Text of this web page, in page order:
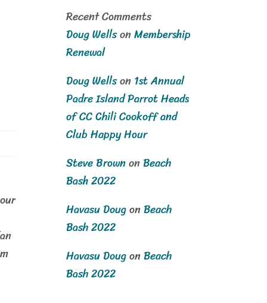
Recent Comments
Doug WellsonMembership
Renewal
Doug Wellson1st Annual
Padre Island Parrot Heads
of CC Chili Cookoff and
Club Happy Hour
Steve BrownonBeach
Bash 2022
Havasu DougonBeach
Bash 2022
Havasu DougonBeach
Bash 2022